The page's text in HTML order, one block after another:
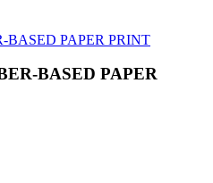
BASED PAPER